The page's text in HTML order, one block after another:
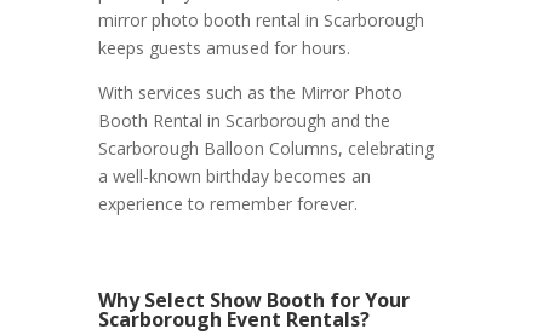
mirror photo booth rental in Scarborough
keeps guests amused for hours.
With services such as the Mirror Photo
Booth Rental in Scarborough and the
Scarborough Balloon Columns, celebrating
a well-known birthday becomes an
experience to remember forever.
Why Select Show Booth for Your
Scarborough Event Rentals?